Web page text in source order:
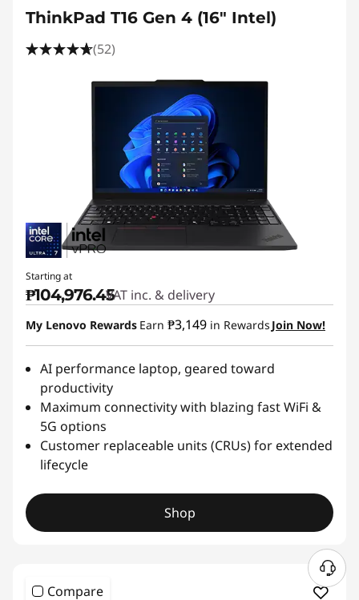
ThinkPad T16 Gen 4 (16″ Intel)
(52)
Starting at
₱104,976.45VAT inc. & delivery
My Lenovo Rewards Earn ₱3,149 in Rewards Join Now!
AI performance laptop, geared toward
productivity
Maximum connectivity with blazing fast WiFi &
5G options
Customer replaceable units (CRUs) for extended
lifecycle
Shop
Compare